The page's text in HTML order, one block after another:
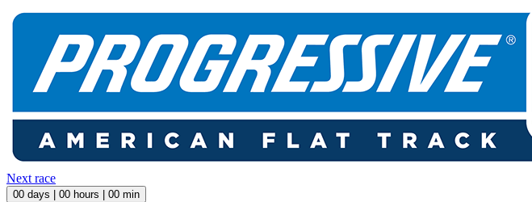
Next race
00 days | 00 hours | 00 min